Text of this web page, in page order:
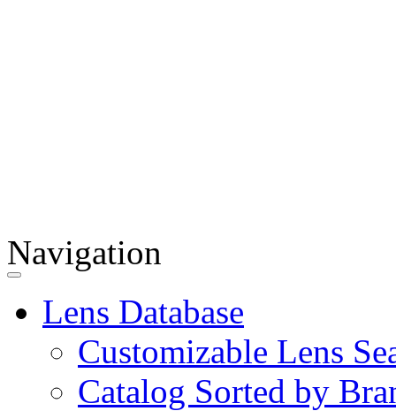
Navigation
Lens Database
Customizable Lens
Catalog Sorted by